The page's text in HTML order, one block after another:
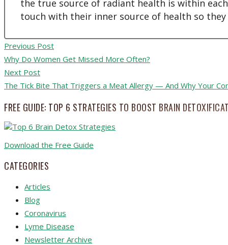
the true source of radiant health is within
touch with their inner source of health so
Previous Post
Why Do Women Get Missed More Often?
Next Post
The Tick Bite That Triggers a Meat Allergy — And Why Your
FREE GUIDE: TOP 6 STRATEGIES TO BOOST BRAIN
Download the Free Guide
CATEGORIES
Articles
Blog
Coronavirus
Lyme Disease
Newsletter Archive